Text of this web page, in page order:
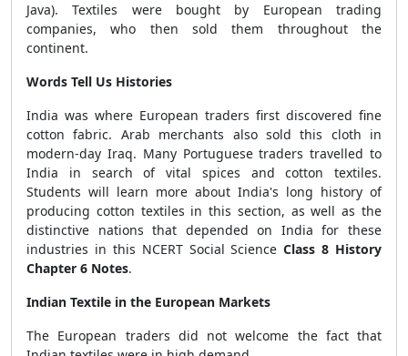
Java). Textiles were bought by European trading
companies, who then sold them throughout the
continent.
Words Tell Us Histories
India was where European traders first discovered fine
cotton fabric. Arab merchants also sold this cloth in
modern-day Iraq. Many Portuguese traders travelled to
India in search of vital spices and cotton textiles.
Students will learn more about India's long history of
producing cotton textiles in this section, as well as the
distinctive nations that depended on India for these
industries in this NCERT Social ScienceClass 8 History
Chapter 6 Notes.
Indian Textile in the European Markets
The European traders did not welcome the fact that